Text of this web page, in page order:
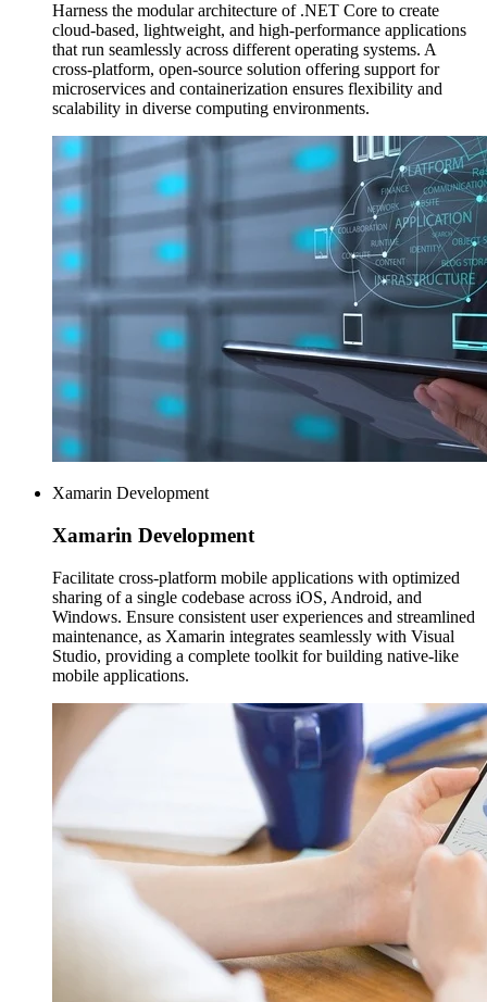
Harness the modular architecture of .NET Core to create
cloud-based, lightweight, and high-performance applications
that run seamlessly across different operating systems. A
cross-platform, open-source solution offering support for
microservices and containerization ensures flexibility and
scalability in diverse computing environments.
Xamarin Development
Xamarin Development
Facilitate cross-platform mobile applications with optimized
sharing of a single codebase across iOS, Android, and
Windows. Ensure consistent user experiences and streamlined
maintenance, as Xamarin integrates seamlessly with Visual
Studio, providing a complete toolkit for building native-like
mobile applications.